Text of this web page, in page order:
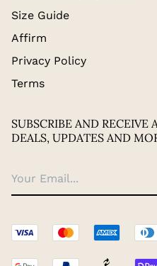
Size Guide
Affirm
Privacy Policy
Terms
SUBSCRIBE AND RECEIVE
DEALS, UPDATES AND